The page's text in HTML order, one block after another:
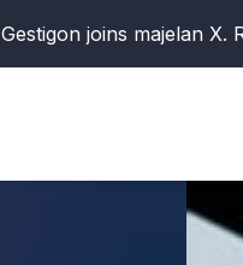
Gestigon joins majelan X.